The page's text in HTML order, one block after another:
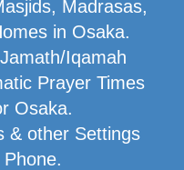
Madrasas,
in Osaka.
Iqamah
Prayer Times
Osaka.
& other Settings